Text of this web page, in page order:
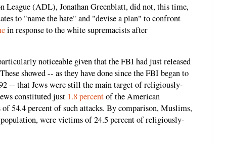
League (ADL), Jonathan Greenblatt, did not, this time,
to "name the hate" and "devise a plan" to confront
in response to the white supremacists after
noticeable given that the FBI had just released
showed -- as they have done since the FBI began to
-- that Jews were still the main target of religiously-
constituted just 1.8 percentof the American
54.4 percent of such attacks. By comparison, Muslims,
were victims of 24.5 percent of religiously-